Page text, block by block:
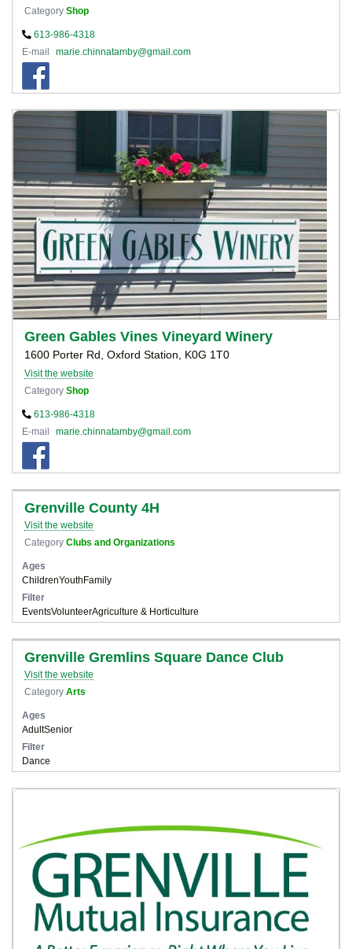
Category Shop
613-986-4318
E-mail
marie.chinnatamby@gmail.com
Green Gables Vines Vineyard Winery
1600 Porter Rd, Oxford Station, K0G 1T0
Visit the website
Category Shop
613-986-4318
E-mail
marie.chinnatamby@gmail.com
Grenville County 4H
Visit the website
Category Clubs and Organizations
Ages
ChildrenYouth Family
Filter
EventsVolunteerAgriculture & Horticulture
Grenville Gremlins Square Dance Club
Visit the website
Category Arts
Ages
AdultSenior
Filter
Dance